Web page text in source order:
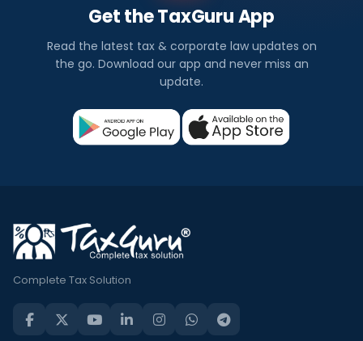
Get the TaxGuru App
Read the latest tax & corporate law updates on
the go. Download our app and never miss an
update.
Complete Tax Solution